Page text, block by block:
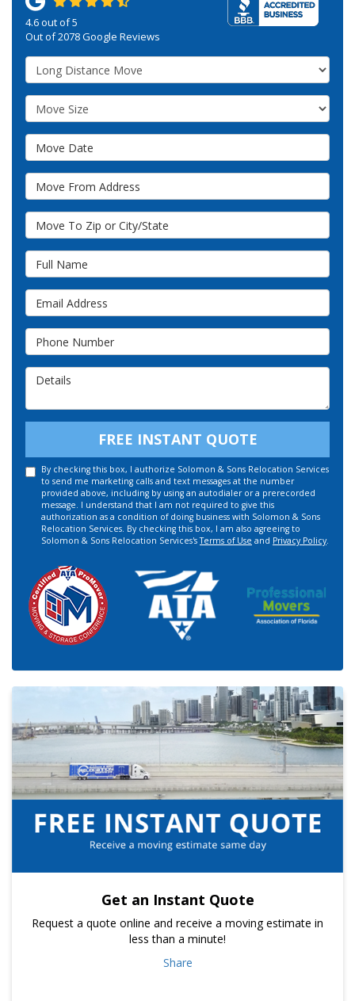
4.6out of5
Out of2078Google Reviews
Service Type
Move Size
Move Date
Move From Address
Move To Zip or City/State
Full Name
Email Address
Phone Number
FREE INSTANT QUOTE
By checking this box, I authorize Solomon & Sons Relocation Services
to send me marketing calls and text messages at the number
provided above, including by using an autodialer or a prerecorded
message. I understand that I am not required to give this
authorization as a condition of doing business with Solomon & Sons
Relocation Services. By checking this box, I am also agreeing to
Solomon & Sons Relocation Services'sTerms of Use and Privacy Policy.
Get an Instant Quote
Request a quote online and receive a moving estimate in
less than a minute!
Share